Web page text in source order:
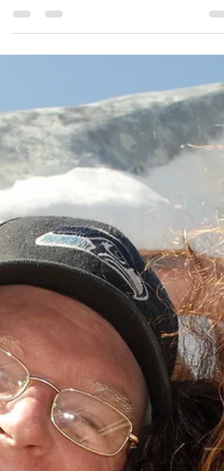
Western Washington coast. I’m heading to the salon
this morning then updating my driver’s license at my